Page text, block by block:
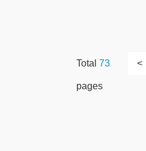
Total 73
pages
<